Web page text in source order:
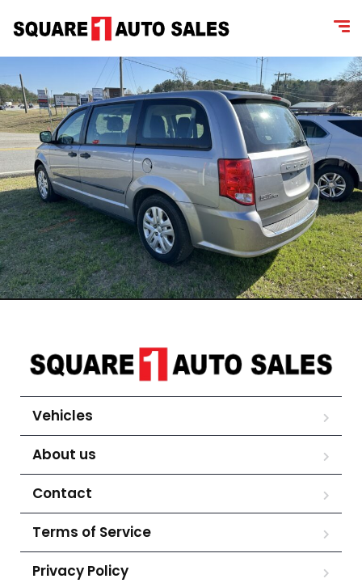
Vehicles
About us
Contact
Terms of Service
Privacy Policy